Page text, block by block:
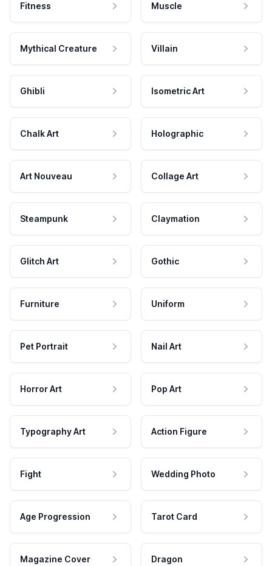
Fitness Muscle
Mythical Creature Villain
Ghibli Isometric Art
Chalk Art Holographic
Art Nouveau Collage Art
Steampunk Claymation
Glitch Art Gothic
Furniture Uniform
Pet Portrait Nail Art
Horror Art Pop Art
Typography Art Action Figure
Fight Wedding Photo
Age Progression Tarot Card
Magazine Cover Dragon